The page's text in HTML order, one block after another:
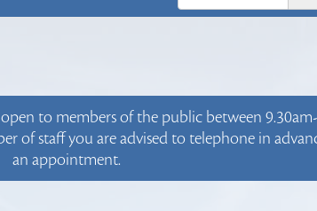
to members of the public between
of staff you are advised to telephone in
an appointment.